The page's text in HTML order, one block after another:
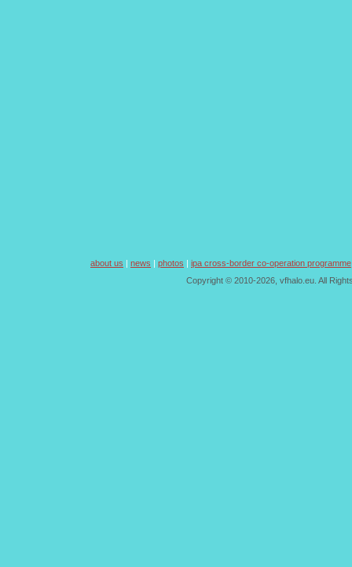
about us news photos ipa cross-border co-operation programme
Copyright © 2010-2026, vfhalo.eu. All